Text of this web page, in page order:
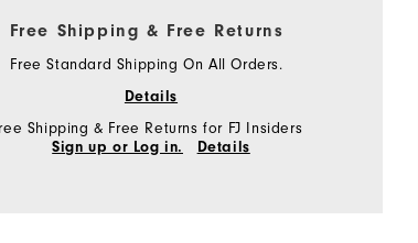
Free Shipping & Free Returns
Free Standard Shipping On All Orders.
Details
Shipping & Free Returns for FJ Insiders
Sign up or Log in. Details